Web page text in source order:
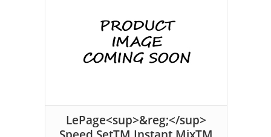
LePage<sup>&reg;</sup>